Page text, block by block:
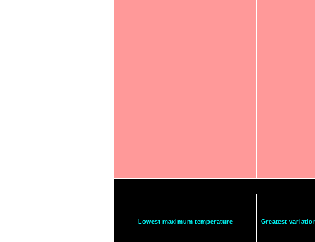
Lowest maximum temperature Greatest